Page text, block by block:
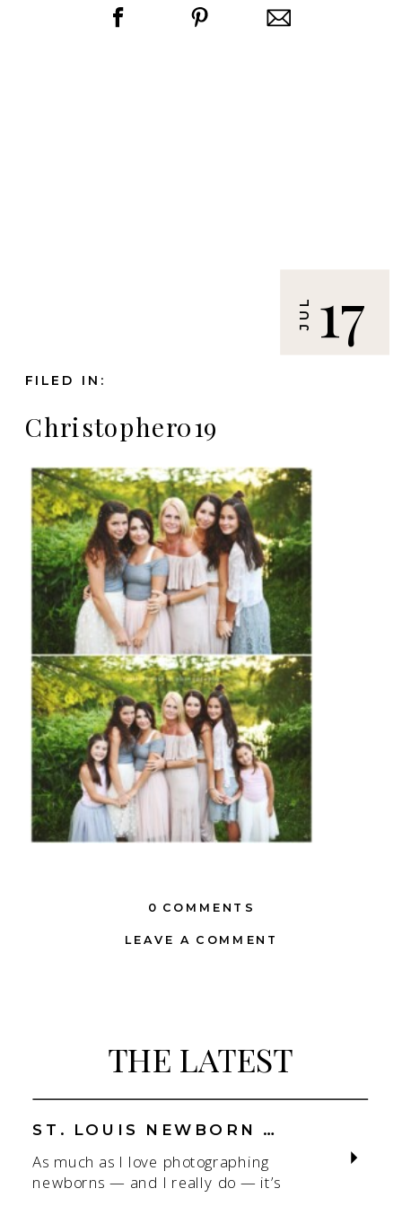
FILED IN:
Christopher019
JUL 17
LEAVE A COMMENT
0 COMMENTS
THE LATEST
As much as I love photographing
newborns — and I really do — it’s
ST. LOUIS NEWBORN PHOTOGRAPHER | NATURAL, CONNECTION-FOCUSED STUDIO SESSIONS